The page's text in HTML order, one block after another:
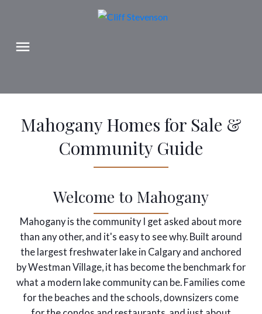
Mahogany Homes for Sale &
Community Guide
Welcome to Mahogany
Mahogany is the community I get asked about more
than any other, and it's easy to see why. Built around
the largest freshwater lake in Calgary and anchored
by Westman Village, it has become the benchmark for
what a modern lake community can be. Families come
for the beaches and the schools, downsizers come